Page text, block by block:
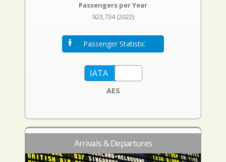
Passengers per Year
923,734 (2022)
Passenger Statistic
AES
Arrivals & Departures